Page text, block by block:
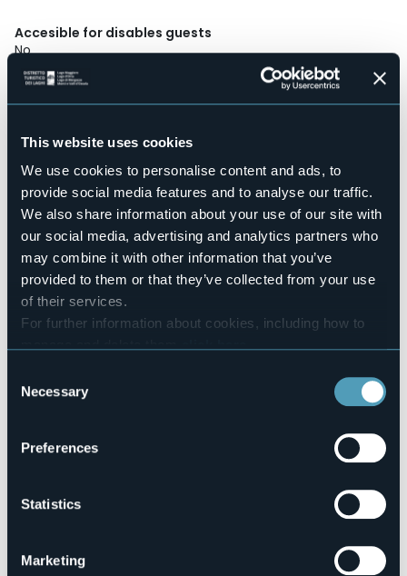
This website uses cookies
We use cookies to personalise content and ads, to
provide social media features and to analyse our traffic.
We also share information about your use of our site with
our social media, advertising and analytics partners who
may combine it with other information that you’ve
provided to them or that they’ve collected from your use
of their services.
For further information about cookies, including how to
Selection
Necessary
Preferences
Statistics
Marketing
Accesible for disables guests
No
Wellness
No
No
Pets allowed
No
Number of rooms
Number of beds
4
E-mail
carlomagno2001@live.it
+39 389 1857460
Via del Portico, 6, Carciano